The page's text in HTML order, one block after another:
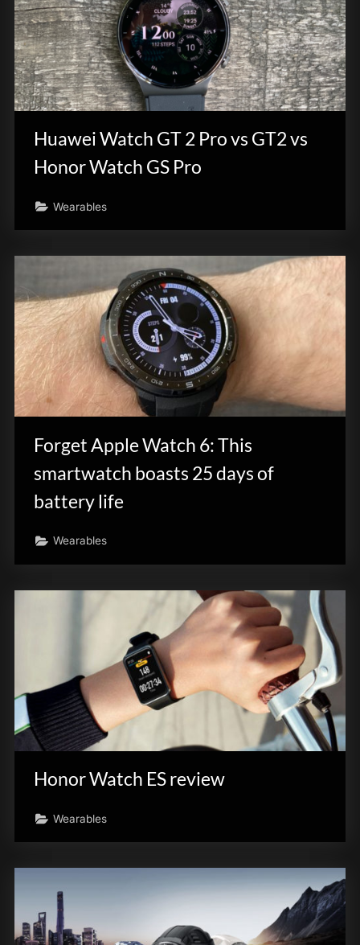
Huawei Watch GT 2 Pro vs GT2 vs
Honor Watch GS Pro
Wearables
Forget Apple Watch 6: This
smartwatch boasts 25 days of
battery life
Wearables
Honor Watch ES review
Wearables